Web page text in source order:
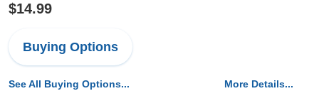
$14.99
Buying Options
See All Buying Options... More Details...